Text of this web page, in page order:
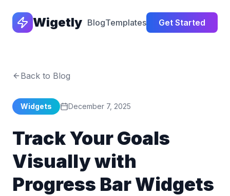
Wigetly BlogTemplates Get Started
Back to Blog
Widgets December 7, 2025
Track Your Goals
Visually with
Progress Bar Widgets